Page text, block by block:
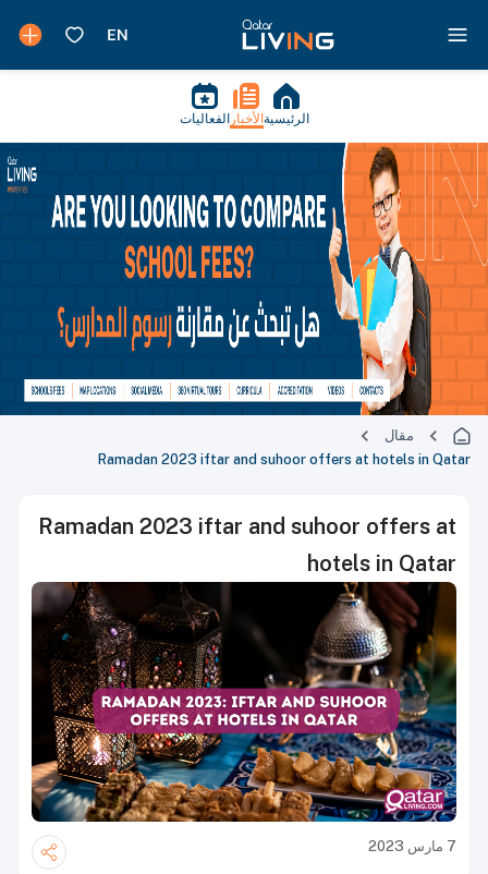
الرئيسية الأخبار الفعاليات
مقال
Ramadan 2023 iftar and suhoor offers at hotels in Qatar
Ramadan 2023 iftar and suhoor offers at
hotels in Qatar
7 مارس 2023